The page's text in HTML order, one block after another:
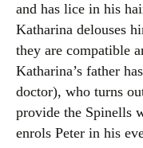
and has lice in his
Katharina delouses
they are compatible
Katharina’s father
doctor), who turns
provide the Spinells
enrols Peter in his